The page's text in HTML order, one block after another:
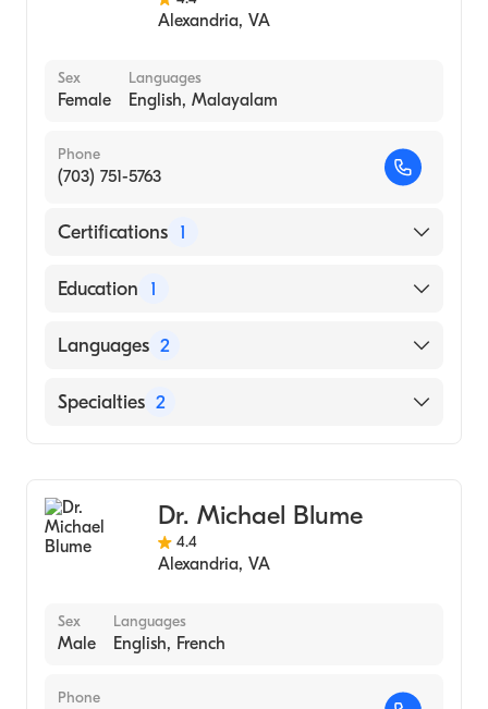
Alexandria, VA
Sex
Female
Languages
English, Malayalam
Phone
(703) 751-5763
Certifications 1
American Board of Internal Medicine
Education 1
Kasturba Medical College of Mangalore
Languages 2
English
Specialties 2
Dr. Michael Blume
4.4
Alexandria, VA
Sex
Male
Languages
English, French
Phone